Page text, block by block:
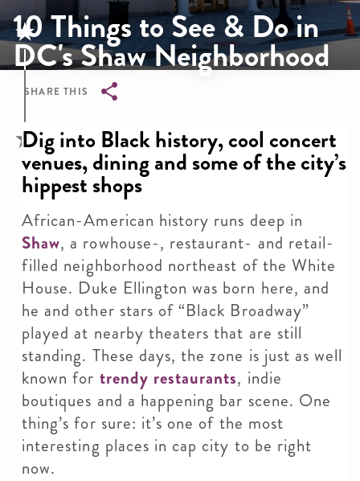
10 Things to See & Do in
DC's Shaw Neighborhood
SHARE THIS
Breadcrumb
Dig into Black history, cool concert
venues, dining and some of the city’s
hippest shops
African-American history runs deep in
Shaw, a rowhouse-, restaurant- and retail-
filled neighborhood northeast of the White
House. Duke Ellington was born here, and
he and other stars of “Black Broadway”
played at nearby theaters that are still
standing. These days, the zone is just as well
known for trendy restaurants, indie
boutiques and a happening bar scene. One
thing’s for sure: it’s one of the most
interesting places in cap city to be right
now.